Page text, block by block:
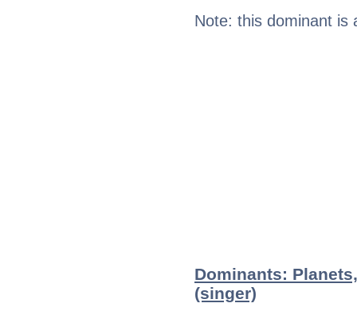
Note: this dominant is
Dominants:
(singer)